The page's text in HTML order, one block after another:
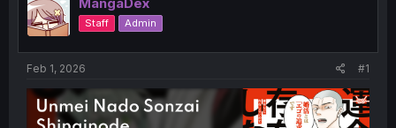
a
d
s
t
e
t
Staff Admin
Feb 1, 2026 #1